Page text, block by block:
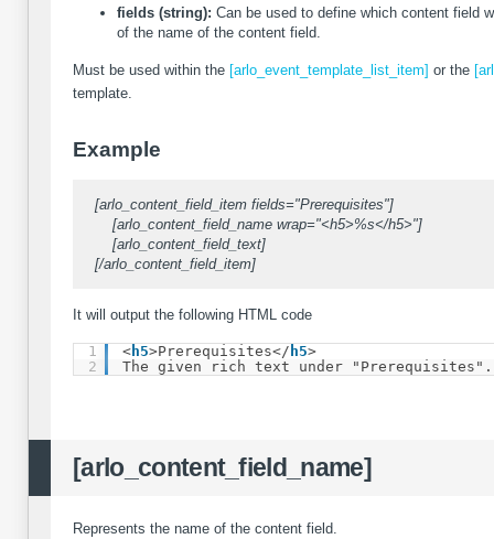
fields (string): Can be used to define which content field
of the name of the content field.
Must be used within the [arlo_event_template_list_item] or the
template.
Example
[arlo_content_field_item fields="Prerequisites"]
[arlo_content_field_name wrap="<h5>%s</h5>"]
[arlo_content_field_text]
[/arlo_content_field_item]
It will output the following HTML code
1
2
< h5>Prerequisites</ h5>
The given rich text under "Prerequisites".
[arlo_content_field_name]
Represents the name of the content field.